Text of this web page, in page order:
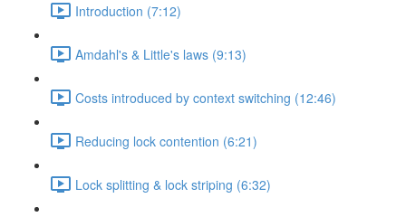
Introduction (7:12)
Amdahl's & Little's laws (9:13)
Costs introduced by context switching (12:46)
Reducing lock contention (6:21)
Lock splitting & lock striping (6:32)